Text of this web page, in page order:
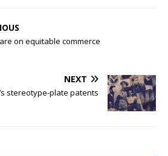
on equitable commerce
NEXT
stereotype-plate patents